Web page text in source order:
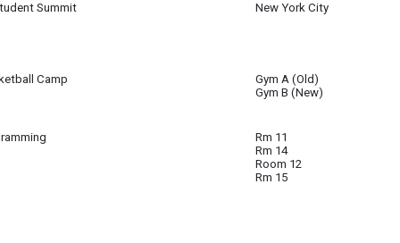
Summit
New York City
Camp
Gym A (Old)
Gym B (New)
Rm 11
Rm 14
Room 12
Rm 15